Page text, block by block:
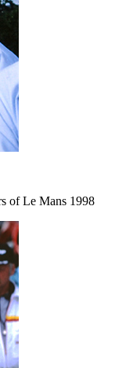
of Le Mans 1998